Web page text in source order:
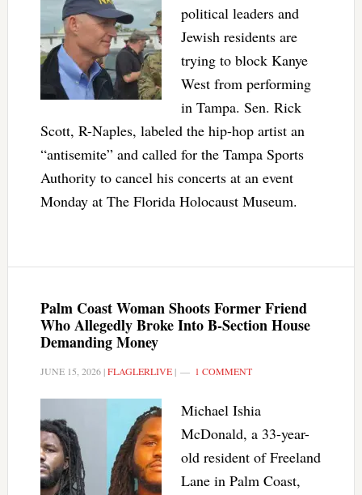
political leaders and
Jewish residents are
trying to block Kanye
West from performing
in Tampa. Sen. Rick
Scott, R-Naples, labeled the hip-hop artist an
“antisemite” and called for the Tampa Sports
Authority to cancel his concerts at an event
Monday at The Florida Holocaust Museum.
Palm Coast Woman Shoots Former Friend
Who Allegedly Broke Into B-Section House
Demanding Money
JUNE 15, 2026|FLAGLERLIVE| 1 COMMENT
Michael Ishia
McDonald, a 33-year-
old resident of Freeland
Lane in Palm Coast,